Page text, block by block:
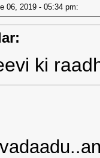
06, 2019 - 05:34 pm:
ki